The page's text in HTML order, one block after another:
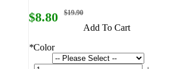
$8.80 $19.90
Add To Cart
*Color